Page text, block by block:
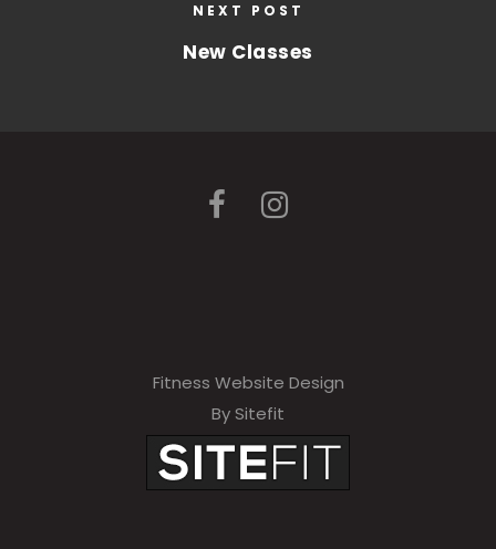
NEXT POST
New Classes
Fitness Website Design
By Sitefit